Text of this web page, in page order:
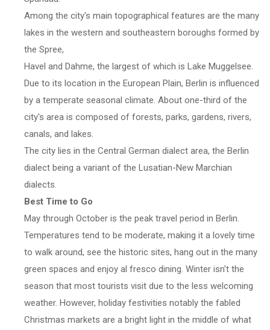
Among the city's main topographical features are the many
lakes in the western and southeastern boroughs formed by
the Spree,
Havel and Dahme, the largest of which is Lake Muggelsee.
Due to its location in the European Plain, Berlin is influenced
by a temperate seasonal climate. About one-third of the
city's area is composed of forests, parks, gardens, rivers,
canals, and lakes.
The city lies in the Central German dialect area, the Berlin
dialect being a variant of the Lusatian-New Marchian
dialects.
Best Time to Go
May through October is the peak travel period in Berlin.
Temperatures tend to be moderate, making it a lovely time
to walk around, see the historic sites, hang out in the many
green spaces and enjoy al fresco dining. Winter isn't the
season that most tourists visit due to the less welcoming
weather. However, holiday festivities notably the fabled
Christmas markets are a bright light in the middle of what